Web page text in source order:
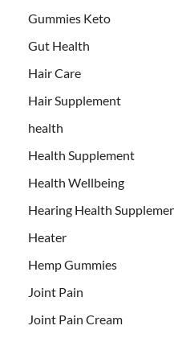
Gummies Keto
Gut Health
Hair Care
Hair Supplement
health
Health Supplement
Health Wellbeing
Hearing Health
Heater
Hemp Gummies
Joint Pain
Joint Pain Cream